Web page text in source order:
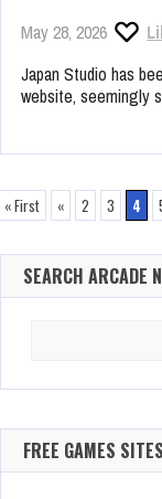
May 28, 2026
Japan Studio has
website, seemingly
« First « 2 3 4
SEARCH ARCADE
FREE GAMES SITES